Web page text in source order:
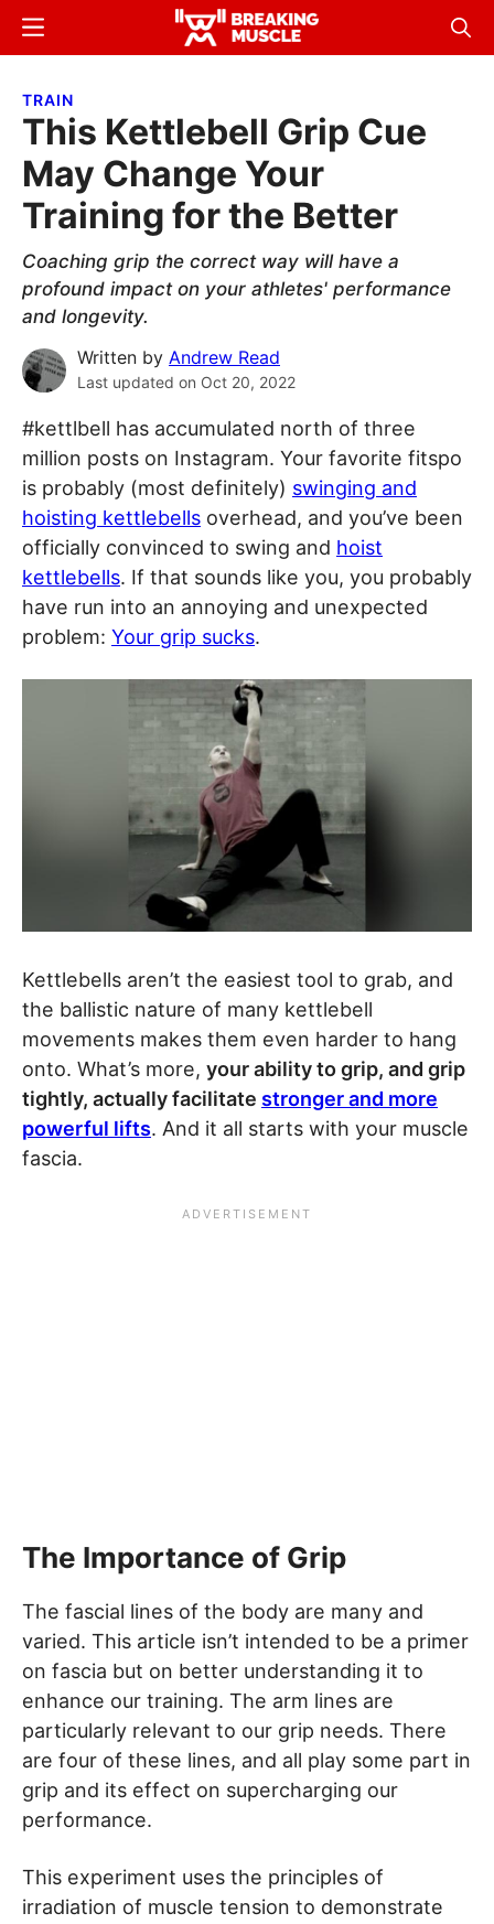
Skip
content
Skip
sidebar
Breaking
Breaking
Menu
TRAIN
This Kettlebell Grip Cue
May Change Your
Training for the Better
Coaching grip the correct way will have a
profound impact on your athletes' performance
and longevity.
Written by Andrew Read
Last updated on Oct 20, 2022
#kettlbell has accumulated north of three
million posts on Instagram. Your favorite fitspo
is probably (most definitely) swinging and
hoisting kettlebells overhead, and you’ve been
officially convinced to swing and hoist
kettlebells. If that sounds like you, you probably
have run into an annoying and unexpected
problem: Your grip sucks.
Kettlebells aren’t the easiest tool to grab, and
the ballistic nature of many kettlebell
movements makes them even harder to hang
onto. What’s more, your ability to grip, and grip
tightly, actually facilitate stronger and more
powerful lifts. And it all starts with your muscle
fascia.
The Importance of Grip
The fascial lines of the body are many and
varied. This article isn’t intended to be a primer
on fascia but on better understanding it to
enhance our training. The arm lines are
particularly relevant to our grip needs. There
are four of these lines, and all play some part in
grip and its effect on supercharging our
performance.
This experiment uses the principles of
irradiation of muscle tension to demonstrate